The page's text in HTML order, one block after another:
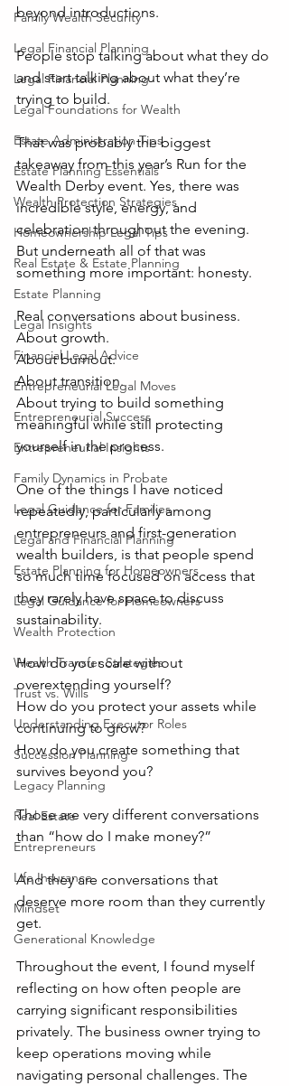
Family Wealth Security
Legal Financial Planning
Legal Financial Planning
Legal Foundations for Wealth
Estate Administration Tips
Estate Planning Essentials
Wealth Protection Strategies
Homeownership Legal Tips
Real Estate & Estate Planning
Estate Planning
Legal Insights
Financial Legal Advice
Entrepreneurial Legal Moves
Entrepreneurial Success
Entrepreneurial Insights
Family Dynamics in Probate
Legal Guidance for Families
Legal and Financial Planning
Estate Planning for Homeowners
Legal Guidance for Homeowners
Wealth Protection
Wealth Transfer Strategies
Trust vs. Wills
Understanding Executor Roles
Succession Planning
Legacy Planning
Real Estate
Entrepreneurs
Life Insurance
Mindset
Generational Knowledge
beyond introductions.
People stop talking about what they do
and start talking about what they’re
trying to build.
That was probably the biggest
takeaway from this year’s Run for the
Wealth Derby event. Yes, there was
incredible style, energy, and
celebration throughout the evening.
But underneath all of that was
something more important: honesty.
Real conversations about business.
About growth.
About burnout.
About transition.
About trying to build something
meaningful while still protecting
yourself in the process.
One of the things I have noticed
repeatedly, particularly among
entrepreneurs and first-generation
wealth builders, is that people spend
so much time focused on access that
they rarely have space to discuss
sustainability.
How do you scale without
overextending yourself?
How do you protect your assets while
continuing to grow?
How do you create something that
survives beyond you?
Those are very different conversations
than “how do I make money?”
And they are conversations that
deserve more room than they currently
get.
Throughout the event, I found myself
reflecting on how often people are
carrying significant responsibilities
privately. The business owner trying to
keep operations moving while
navigating personal challenges. The